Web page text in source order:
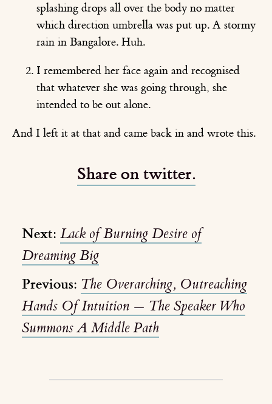
splashing drops all over the body no matter
which direction umbrella was put up. A stormy
rain in Bangalore. Huh.
I remembered her face again and recognised
that whatever she was going through, she
intended to be out alone.
And I left it at that and came back in and wrote this.
Share on twitter.
Next: Lack of Burning Desire of
Dreaming Big
Previous: The Overarching, Outreaching
Hands Of Intuition — The Speaker Who
Summons A Middle Path